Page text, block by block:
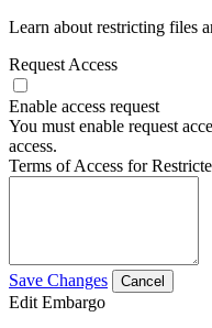
Learn about restricting files
Request Access
Enable access request
You must enable request
access.
Terms of Access for
Save Changes Cancel
Edit Embargo